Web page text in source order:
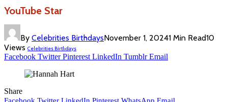
YouTube Star
By Celebrities BirthdaysNovember 1, 20241 Min Read10
Views Celebrities Birthdays
Facebook Twitter Pinterest LinkedIn Tumblr Email
Share